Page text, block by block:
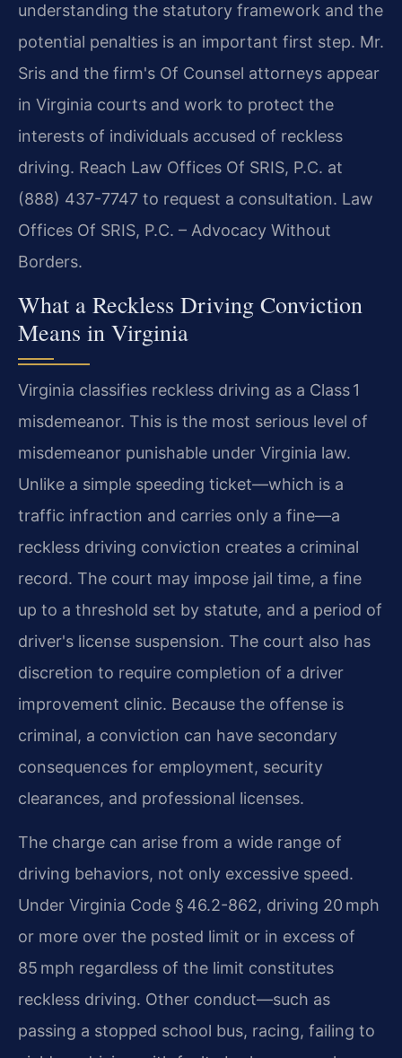
understanding the statutory framework and the
potential penalties is an important first step. Mr.
Sris and the firm's Of Counsel attorneys appear
in Virginia courts and work to protect the
interests of individuals accused of reckless
driving. Reach Law Offices Of SRIS, P.C. at
(888) 437-7747 to request a consultation. Law
Offices Of SRIS, P.C. – Advocacy Without
Borders.
What a Reckless Driving Conviction
Means in Virginia
Virginia classifies reckless driving as a Class 1
misdemeanor. This is the most serious level of
misdemeanor punishable under Virginia law.
Unlike a simple speeding ticket—which is a
traffic infraction and carries only a fine—a
reckless driving conviction creates a criminal
record. The court may impose jail time, a fine
up to a threshold set by statute, and a period of
driver's license suspension. The court also has
discretion to require completion of a driver
improvement clinic. Because the offense is
criminal, a conviction can have secondary
consequences for employment, security
clearances, and professional licenses.
The charge can arise from a wide range of
driving behaviors, not only excessive speed.
Under Virginia Code § 46.2-862, driving 20 mph
or more over the posted limit or in excess of
85 mph regardless of the limit constitutes
reckless driving. Other conduct—such as
passing a stopped school bus, racing, failing to